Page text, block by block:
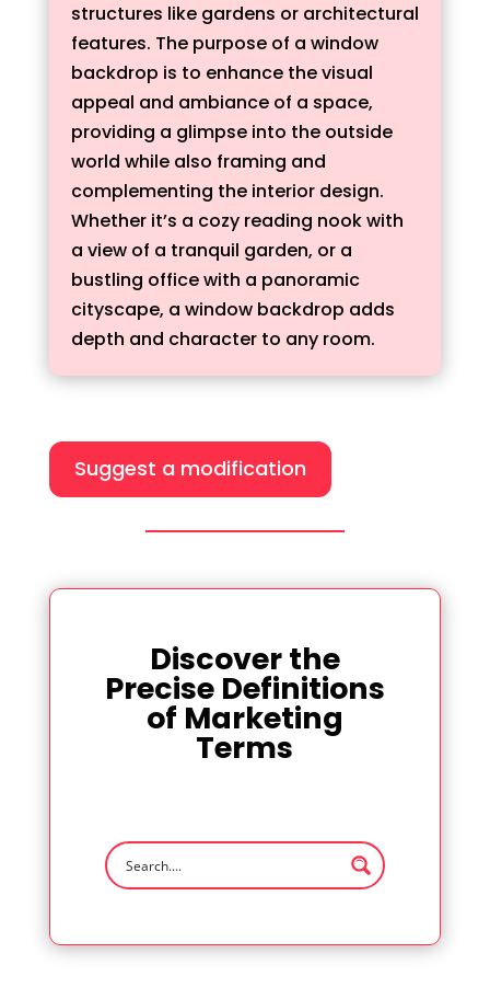
structures like gardens or architectural
features. The purpose of a window
backdrop is to enhance the visual
appeal and ambiance of a space,
providing a glimpse into the outside
world while also framing and
complementing the interior design.
Whether it’s a cozy reading nook with
a view of a tranquil garden, or a
bustling office with a panoramic
cityscape, a window backdrop adds
depth and character to any room.
Suggest a modification
Discover the
Precise Definitions
of Marketing
Terms